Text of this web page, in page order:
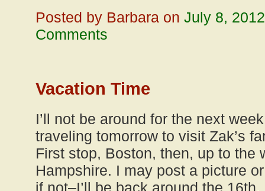
Posted by Barbara on July 8, 2012
Comments
Vacation Time
I’ll not be around for the next
traveling tomorrow to visit Zak’s
First stop, Boston, then, up to the
Hampshire. I may post a picture
if not–I’ll be back around the